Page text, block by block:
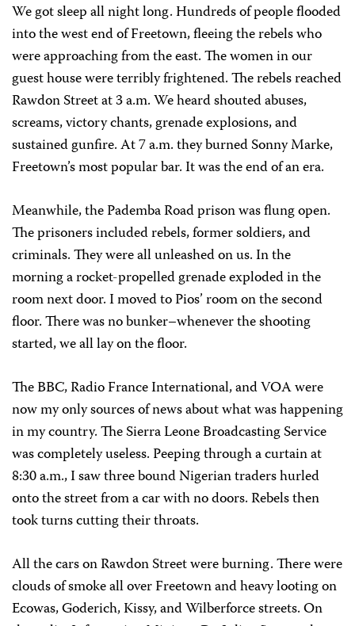
We got sleep all night long. Hundreds of people flooded
into the west end of Freetown, fleeing the rebels who
were approaching from the east. The women in our
guest house were terribly frightened. The rebels reached
Rawdon Street at 3 a.m. We heard shouted abuses,
screams, victory chants, grenade explosions, and
sustained gunfire. At 7 a.m. they burned Sonny Marke,
Freetown’s most popular bar. It was the end of an era.
Meanwhile, the Pademba Road prison was flung open.
The prisoners included rebels, former soldiers, and
criminals. They were all unleashed on us. In the
morning a rocket-propelled grenade exploded in the
room next door. I moved to Pios’ room on the second
floor. There was no bunker–whenever the shooting
started, we all lay on the floor.
The BBC, Radio France International, and VOA were
now my only sources of news about what was happening
in my country. The Sierra Leone Broadcasting Service
was completely useless. Peeping through a curtain at
8:30 a.m., I saw three bound Nigerian traders hurled
onto the street from a car with no doors. Rebels then
took turns cutting their throats.
All the cars on Rawdon Street were burning. There were
clouds of smoke all over Freetown and heavy looting on
Ecowas, Goderich, Kissy, and Wilberforce streets. On